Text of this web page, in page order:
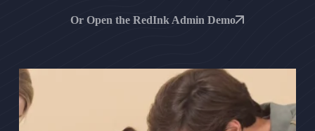
Or Open the RedInk Admin Demo